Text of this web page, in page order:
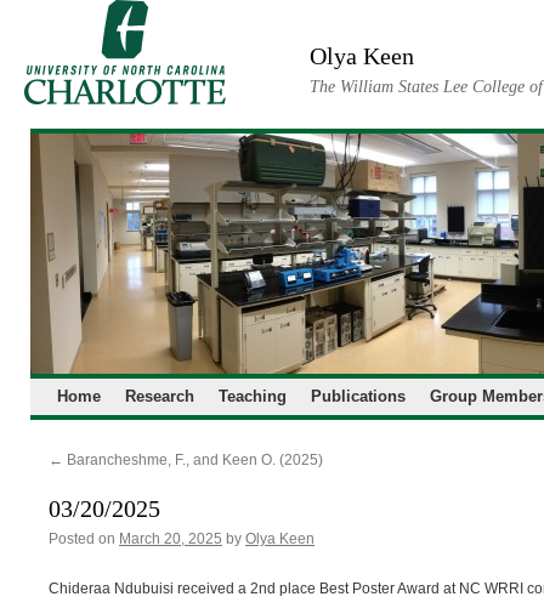
Olya Keen
The William States Lee College
Home Research Teaching Publications Group
← Barancheshme, F., and Keen O. (2025)
03/20/2025
Posted on March 20, 2025 by Olya Keen
Chideraa Ndubuisi received a 2nd place Best Poster Award at NC WRRI